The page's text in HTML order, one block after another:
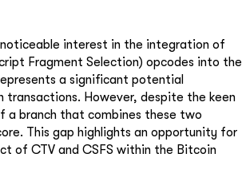
noticeable interest in the integration of
Fragment Selection) opcodes into the
a significant potential
However, despite the keen
branch that combines these two
This gap highlights an opportunity for
of CTV and CSFS within the Bitcoin